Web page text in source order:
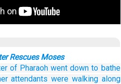
Rescues Moses
of Pharaoh went down to bathe
attendants were walking along